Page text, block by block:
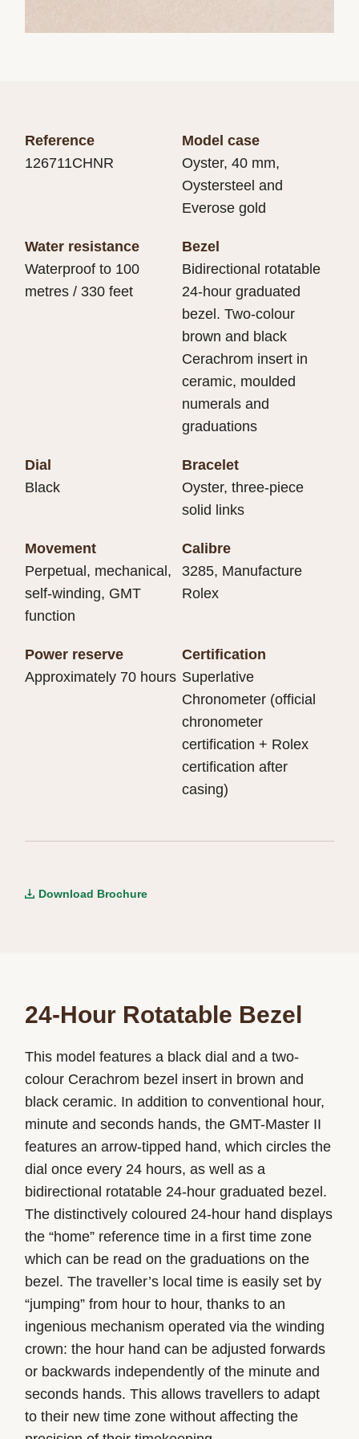
Reference
126711CHNR
Model case
Oyster, 40 mm,
Oystersteel and
Everose gold
Water resistance
Waterproof to 100
metres / 330 feet
Bezel
Bidirectional rotatable
24-hour graduated
bezel. Two-colour
brown and black
Cerachrom insert in
ceramic, moulded
numerals and
graduations
Dial
Black
Bracelet
Oyster, three-piece
solid links
Movement
Perpetual, mechanical,
self-winding, GMT
function
Calibre
3285, Manufacture
Rolex
Power reserve
Approximately 70 hours
Certification
Superlative
Chronometer (official
chronometer
certification + Rolex
certification after
casing)
Download Brochure
24-Hour Rotatable Bezel
This model features a black dial and a two-
colour Cerachrom bezel insert in brown and
black ceramic. In addition to conventional hour,
minute and seconds hands, the GMT-Master II
features an arrow-tipped hand, which circles the
dial once every 24 hours, as well as a
bidirectional rotatable 24-hour graduated bezel.
The distinctively coloured 24-hour hand displays
the “home” reference time in a first time zone
which can be read on the graduations on the
bezel. The traveller’s local time is easily set by
“jumping” from hour to hour, thanks to an
ingenious mechanism operated via the winding
crown: the hour hand can be adjusted forwards
or backwards independently of the minute and
seconds hands. This allows travellers to adapt
to their new time zone without affecting the